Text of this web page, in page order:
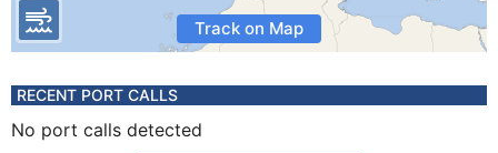
Track on Map
RECENT PORT CALLS
No port calls detected